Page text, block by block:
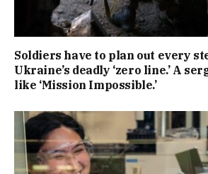
Soldiers have to plan out every
Ukraine’s deadly ‘zero line.’ A
like ‘Mission Impossible.’